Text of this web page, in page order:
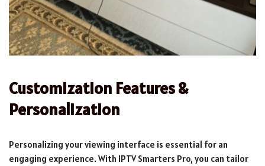
Customization Features &
Personalization
Personalizing your viewing interface is essential for an
engaging experience. With IPTV Smarters Pro, you can tailor